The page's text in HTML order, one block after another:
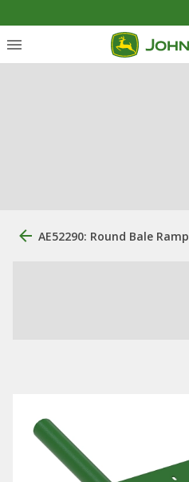
AE52290: Round Bale Ramp